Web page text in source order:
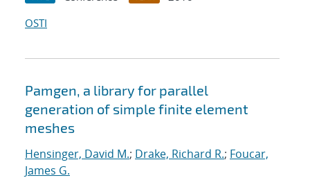
OSTI
Pamgen, a library for parallel
generation of simple finite element
meshes
Hensinger, David M.; Drake, Richard R.; Foucar,
James G.